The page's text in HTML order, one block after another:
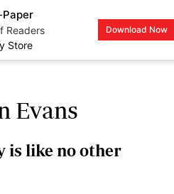
Readers
Store
Download Now
LOGIN
Evans
is like no other